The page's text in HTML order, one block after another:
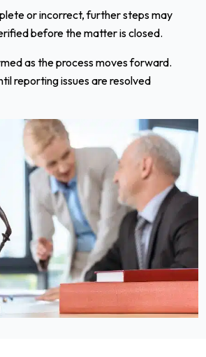
or incorrect, further steps may
before the matter is closed.
as the process moves forward.
reporting issues are resolved